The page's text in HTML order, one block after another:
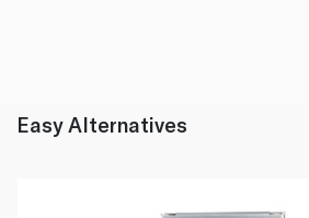
Easy Alternatives